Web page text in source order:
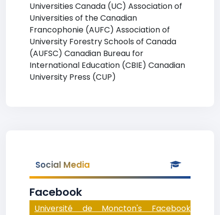
Universities Canada (UC) Association of
Universities of the Canadian
Francophonie (AUFC) Association of
University Forestry Schools of Canada
(AUFSC) Canadian Bureau for
International Education (CBIE) Canadian
University Press (CUP)
Social Media
Facebook
Université de Moncton's Facebook